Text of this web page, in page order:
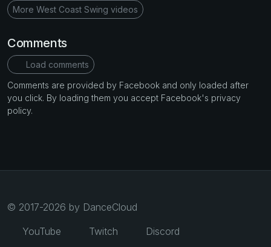
More West Coast Swing videos
Comments
Load comments
Comments are provided by Facebook and only loaded after
you click. By loading them you accept Facebook's privacy
policy.
© 2017-2026 by DanceCloud
YouTube
Twitch Discord